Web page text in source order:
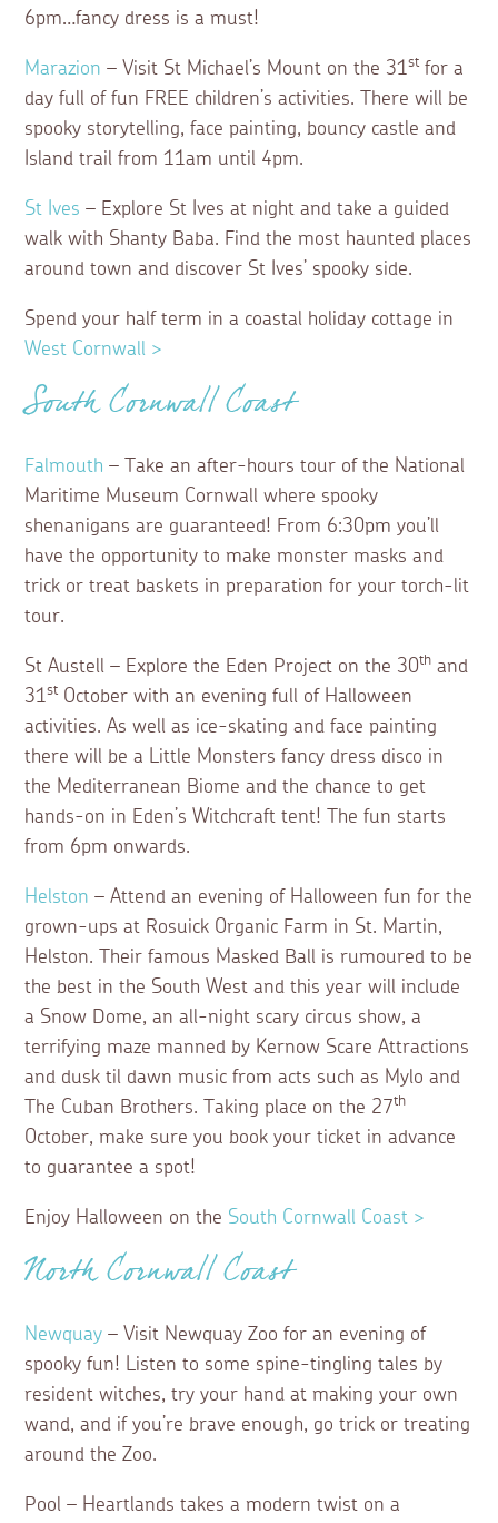
6pm…fancy dress is a must!
Marazion – Visit St Michael’s Mount on the 31stfor a
day full of fun FREE children’s activities. There will be
spooky storytelling, face painting, bouncy castle and
Island trail from 11am until 4pm.
St Ives – Explore St Ives at night and take a guided
walk with Shanty Baba. Find the most haunted places
around town and discover St Ives’ spooky side.
Spend your half term in a coastal holiday cottage in
West Cornwall >
South Cornwall Coast
Falmouth– Take an after-hours tour of the National
Maritime Museum Cornwall where spooky
shenanigans are guaranteed! From 6:30pm you’ll
have the opportunity to make monster masks and
trick or treat baskets in preparation for your torch-lit
tour.
St Austell – Explore the Eden Project on the 30th and
31stOctober with an evening full of Halloween
activities. As well as ice-skating and face painting
there will be a Little Monsters fancy dress disco in
the Mediterranean Biome and the chance to get
hands-on in Eden’s Witchcraft tent! The fun starts
from 6pm onwards.
Helston– Attend an evening of Halloween fun for the
grown-ups at Rosuick Organic Farm in St. Martin,
Helston. Their famous Masked Ball is rumoured to be
the best in the South West and this year will include
a Snow Dome, an all-night scary circus show, a
terrifying maze manned by Kernow Scare Attractions
and dusk til dawn music from acts such as Mylo and
The Cuban Brothers. Taking place on the 27th
October, make sure you book your ticket in advance
to guarantee a spot!
Enjoy Halloween on the South Cornwall Coast >
North Cornwall Coast
Newquay– Visit Newquay Zoo for an evening of
spooky fun! Listen to some spine-tingling tales by
resident witches, try your hand at making your own
wand, and if you’re brave enough, go trick or treating
around the Zoo.
Pool – Heartlands takes a modern twist on a